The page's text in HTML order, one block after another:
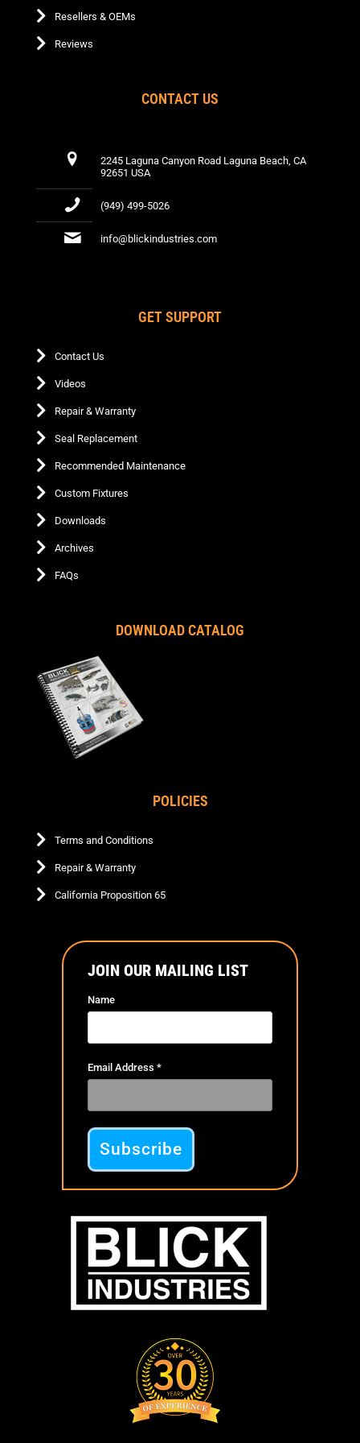
Resellers & OEMs
Reviews
CONTACT US
2245 Laguna Canyon Road Laguna Beach, CA
92651 USA
(949) 499-5026
info@blickindustries.com
GET SUPPORT
Contact Us
Videos
Repair & Warranty
Seal Replacement
Recommended Maintenance
Custom Fixtures
Downloads
Archives
FAQs
DOWNLOAD CATALOG
POLICIES
Terms and Conditions
Repair & Warranty
California Proposition 65
JOIN OUR MAILING LIST
Name
Email Address *